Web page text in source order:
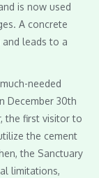
is now used
A concrete
leads to a
needed
December 30th
the first visitor to
the cement
the Sanctuary
limitations,